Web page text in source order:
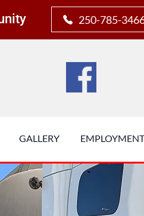
250-785-
GALLERY EMPLOYMENT